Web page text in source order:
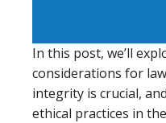
In this post, we’ll
considerations for
integrity is crucial,
ethical practices in